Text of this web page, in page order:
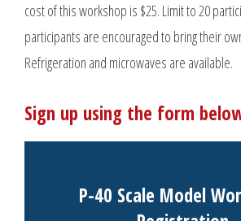
cost of this workshop is $25. Limit to 20
participants are encouraged to bring their
Refrigeration and microwaves are available.
Sign up using the form
P-40 Scale Model